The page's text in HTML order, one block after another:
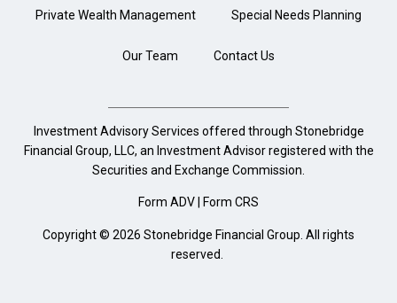
Private Wealth Management Special Needs Planning
Our Team Contact Us
Investment Advisory Services offered through Stonebridge
Financial Group, LLC, an Investment Advisor registered with the
Securities and Exchange Commission.
Form ADV Form CRS
Copyright © 2026 Stonebridge Financial Group. All rights
reserved.